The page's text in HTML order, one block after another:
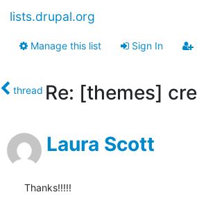
lists.drupal.org
Manage this list Sign In
thread Re: [themes]
Laura Scott
Thanks!!!!!